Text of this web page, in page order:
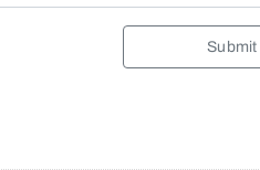
Submit